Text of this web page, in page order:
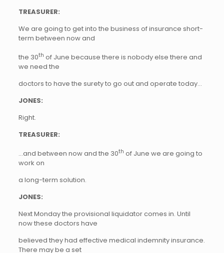
TREASURER:
We are going to get into the business of insurance short-
term between now and
the 30th of June because there is nobody else there and
we need the
doctors to have the surety to go out and operate today…
JONES:
Right.
TREASURER:
…and between now and the 30th of June we are going to
work on
a long-term solution.
JONES:
Next Monday the provisional liquidator comes in. Until
now these doctors have
believed they had effective medical indemnity insurance.
There may be a set